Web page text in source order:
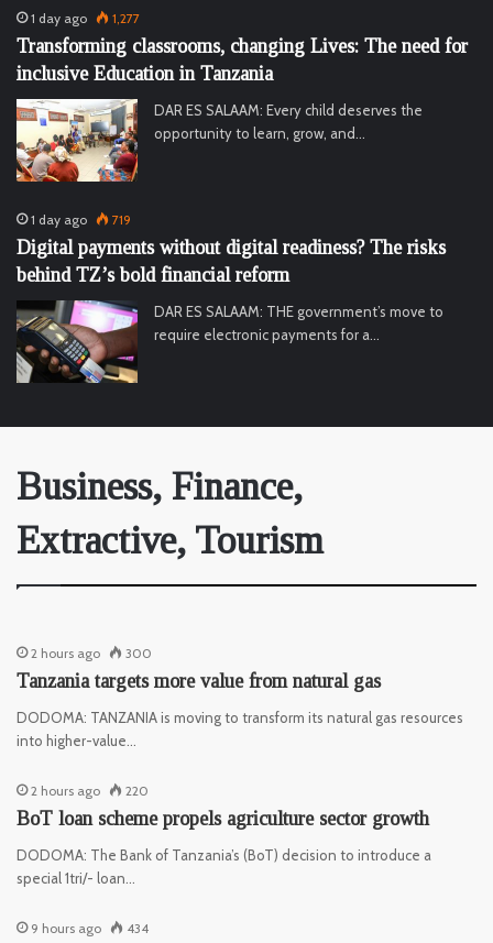
1 day ago 1,277
Transforming classrooms, changing Lives: The need for
inclusive Education in Tanzania
DAR ES SALAAM: Every child deserves the
opportunity to learn, grow, and…
1 day ago 719
Digital payments without digital readiness? The risks
behind TZ’s bold financial reform
DAR ES SALAAM: THE government’s move to
require electronic payments for a…
Business, Finance,
Extractive, Tourism
2 hours ago 300
Tanzania targets more value from natural gas
DODOMA: TANZANIA is moving to transform its natural gas resources
into higher-value…
2 hours ago 220
BoT loan scheme propels agriculture sector growth
DODOMA: The Bank of Tanzania’s (BoT) decision to introduce a
special 1tri/- loan…
9 hours ago 434